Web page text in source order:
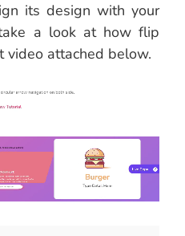
its design with your
take a look at how flip
video attached below.